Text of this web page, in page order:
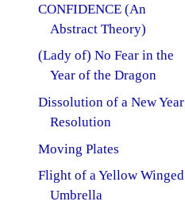
CONFIDENCE (An
Abstract Theory)
(Lady of) No Fear in the
Year of the Dragon
Dissolution of a New Year
Resolution
Moving Plates
Flight of a Yellow Winged
Umbrella